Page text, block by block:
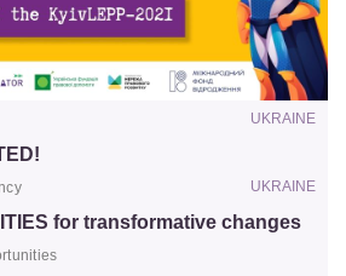
UKRAINE
UKRAINE
for transformative changes